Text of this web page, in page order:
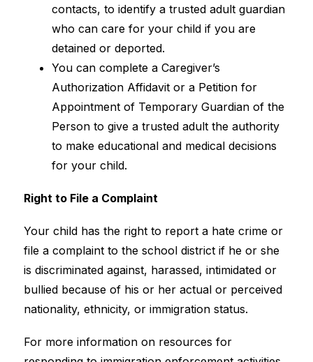
contacts, to identify a trusted adult guardian
who can care for your child if you are
detained or deported.
You can complete a Caregiver’s
Authorization Affidavit or a Petition for
Appointment of Temporary Guardian of the
Person to give a trusted adult the authority
to make educational and medical decisions
for your child.
Right to File a Complaint
Your child has the right to report a hate crime or
file a complaint to the school district if he or she
is discriminated against, harassed, intimidated or
bullied because of his or her actual or perceived
nationality, ethnicity, or immigration status.
For more information on resources for